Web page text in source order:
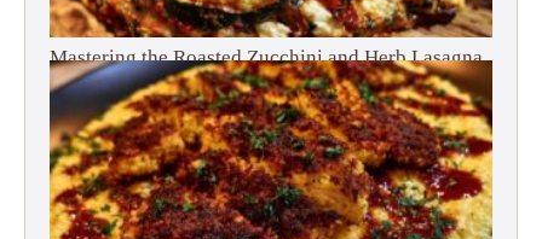
Mastering the Roasted Zucchini and Herb Lasagna